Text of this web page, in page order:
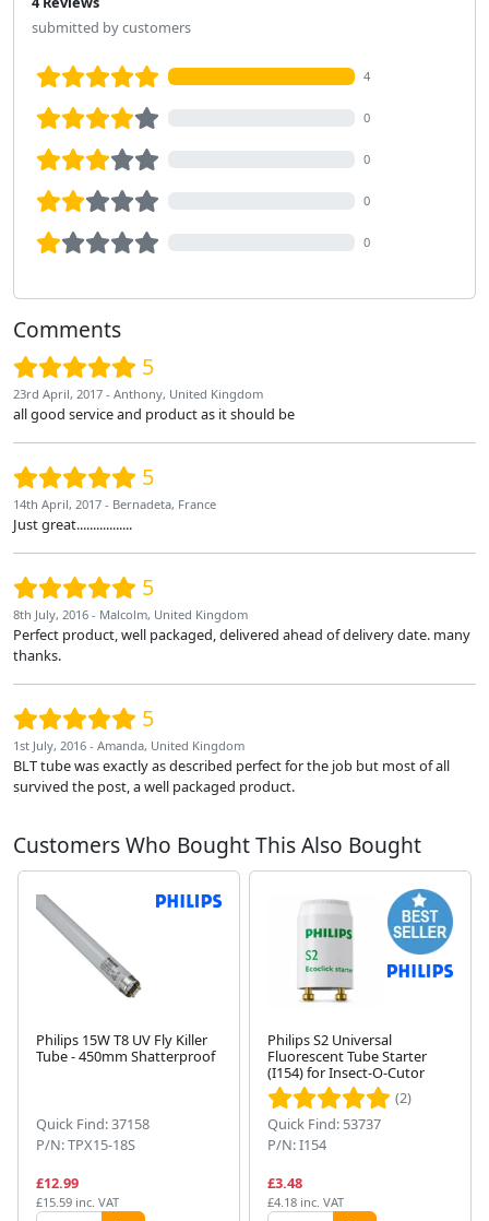
submitted by customers
4
0
0
0
0
Comments
5
23rd April, 2017 - Anthony, United Kingdom
all good service and product as it should be
5
14th April, 2017 - Bernadeta, France
Just great.................
5
8th July, 2016 - Malcolm, United Kingdom
Perfect product, well packaged, delivered ahead of delivery date. many
thanks.
5
1st July, 2016 - Amanda, United Kingdom
BLT tube was exactly as described perfect for the job but most of all
survived the post, a well packaged product.
Customers Who Bought This Also Bought
Philips 15W T8 UV Fly Killer
Tube - 450mm Shatterproof
Quick Find: 37158
P/N: TPX15-18S
£12.99
£15.59 inc. VAT
Philips S2 Universal
Fluorescent Tube Starter
(I154) for Insect-O-Cutor
(2)
Quick Find: 53737
P/N: I154
£3.48
£4.18 inc. VAT